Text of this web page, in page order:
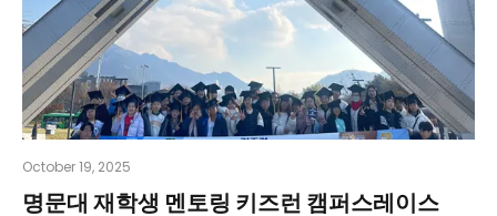
October 19, 2025
명문대 재학생 멘토링 키즈런 캠퍼스레이스